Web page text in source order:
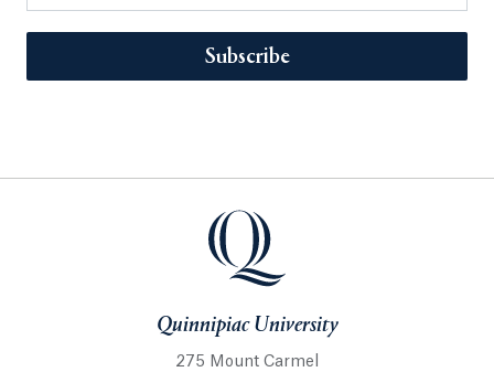
Subscribe
Quinnipiac University
275 Mount Carmel